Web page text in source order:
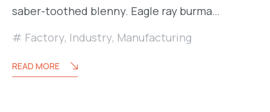
saber-toothed blenny. Eagle ray burma…
Factory, Industry, Manufacturing
READ MORE